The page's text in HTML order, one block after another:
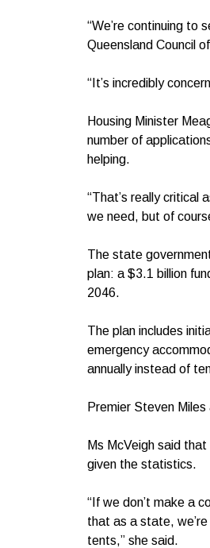
“We’re continuing to
Queensland Council
“It’s incredibly
Housing Minister
number of
helping.
“That’s really critical
we need, but of
The state
plan: a $3.1 billion
2046.
The plan includes
emergency
annually instead of
Premier Steven
Ms McVeigh said
given the statistics.
“If we don’t make a
that as a state,
tents,” she said.